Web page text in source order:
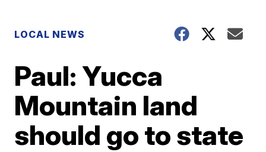
LOCAL NEWS
Paul: Yucca
Mountain land
should go to state